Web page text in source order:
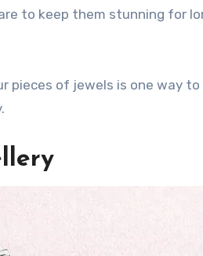
to keep them stunning for
pieces of jewels is one way